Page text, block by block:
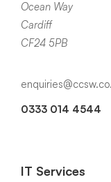
Ocean Way
Cardiff
CF24 5PB
0333 014 4544
IT Services